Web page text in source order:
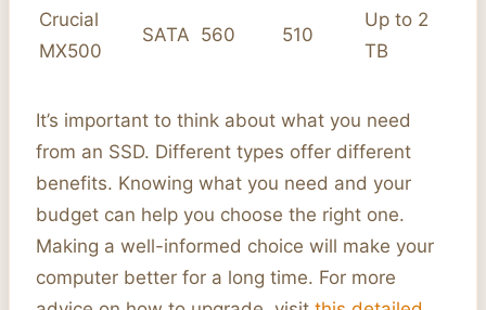
Crucial
MX500
SATA 560 510
Up to 2
TB
It’s important to think about what you need
from an SSD. Different types offer different
benefits. Knowing what you need and your
budget can help you choose the right one.
Making a well-informed choice will make your
computer better for a long time. For more